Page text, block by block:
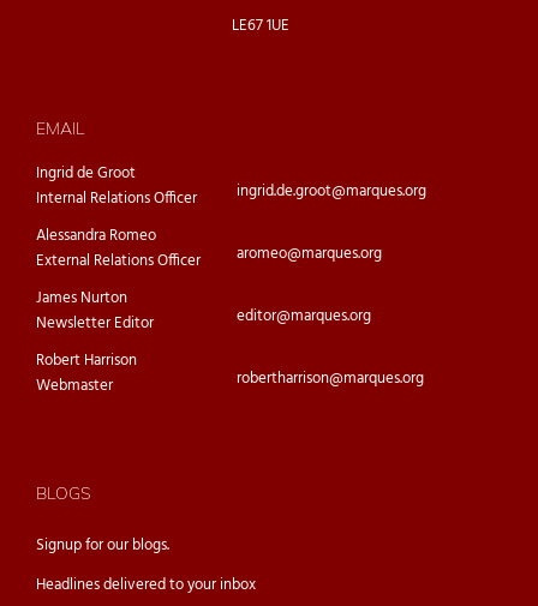
LE67 1UE
EMAIL
Ingrid de Groot
Internal Relations Officer
ingrid.de.groot@marques.org
Alessandra Romeo
External Relations Officer
aromeo@marques.org
James Nurton
Newsletter Editor
editor@marques.org
Robert Harrison
Webmaster
robertharrison@marques.org
BLOGS
Signup for ourblogs.
Headlines delivered to your inbox